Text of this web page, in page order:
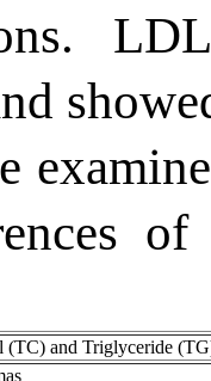
(TC) and Triglyceride